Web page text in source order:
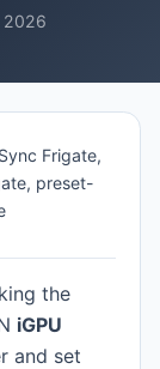
2026
Frigate,
preset-
the
iGPU
and set